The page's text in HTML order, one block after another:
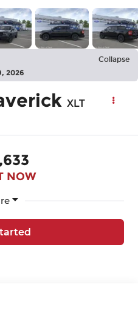
Collapse
2026
XLT
NOW